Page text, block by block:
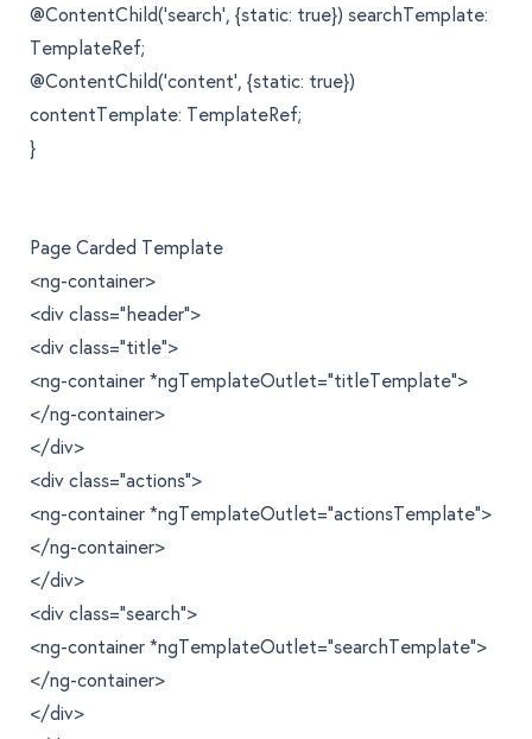
@ContentChild('search', {static: true}) searchTemplate:
TemplateRef;
@ContentChild('content', {static: true})
contentTemplate: TemplateRef;
}
Page Carded Template
<ng-container>
<div class="header">
<div class="title">
<ng-container *ngTemplateOutlet="titleTemplate">
</ng-container>
</div>
<div class="actions">
<ng-container *ngTemplateOutlet="actionsTemplate">
</ng-container>
</div>
<div class="search">
<ng-container *ngTemplateOutlet="searchTemplate">
</ng-container>
</div>